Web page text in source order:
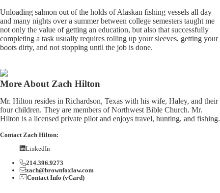
Unloading salmon out of the holds of Alaskan fishing vessels all day
and many nights over a summer between college semesters taught me
not only the value of getting an education, but also that successfully
completing a task usually requires rolling up your sleeves, getting your
boots dirty, and not stopping until the job is done.
More About Zach Hilton
Mr. Hilton resides in Richardson, Texas with his wife, Haley, and their
four children. They are members of Northwest Bible Church. Mr.
Hilton is a licensed private pilot and enjoys travel, hunting, and fishing.
Contact Zach Hilton:
LinkedIn
214.396.9273
zach@brownfoxlaw.com
Contact Info (vCard)